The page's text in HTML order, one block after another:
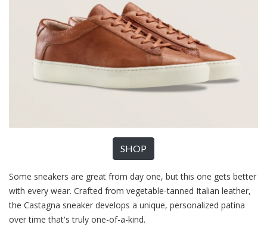
SHOP
Some sneakers are great from day one, but this one gets better
with every wear. Crafted from vegetable-tanned Italian leather,
the Castagna sneaker develops a unique, personalized patina
over time that's truly one-of-a-kind.